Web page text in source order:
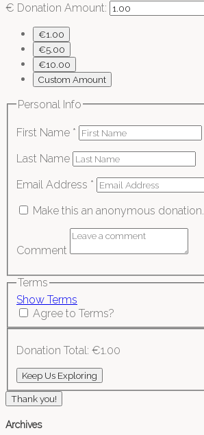
€ Donation Amount:
€1.00
€5.00
€10.00
Custom Amount
Personal Info
First Name *
Last Name
Email Address *
Make this an anonymous donation.
Comment
Terms
Show Terms
Agree to Terms?
Donation Total: €1.00
Thank you!
Archives